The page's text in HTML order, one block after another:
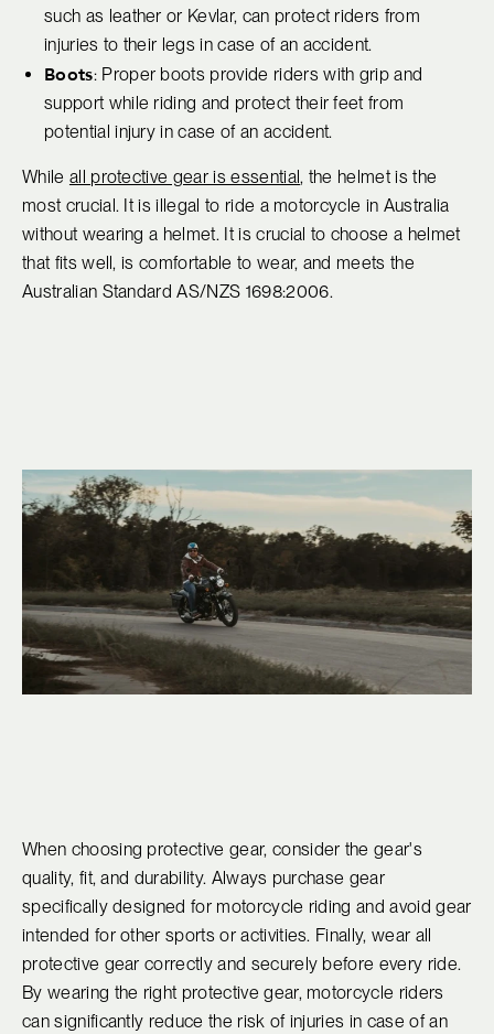
such as leather or Kevlar, can protect riders from
injuries to their legs in case of an accident.
Boots: Proper boots provide riders with grip and
support while riding and protect their feet from
potential injury in case of an accident.
While all protective gear is essential, the helmet is the
most crucial. It is illegal to ride a motorcycle in Australia
without wearing a helmet. It is crucial to choose a helmet
that fits well, is comfortable to wear, and meets the
Australian Standard AS/NZS 1698:2006.
When choosing protective gear, consider the gear's
quality, fit, and durability. Always purchase gear
specifically designed for motorcycle riding and avoid gear
intended for other sports or activities. Finally, wear all
protective gear correctly and securely before every ride.
By wearing the right protective gear, motorcycle riders
can significantly reduce the risk of injuries in case of an